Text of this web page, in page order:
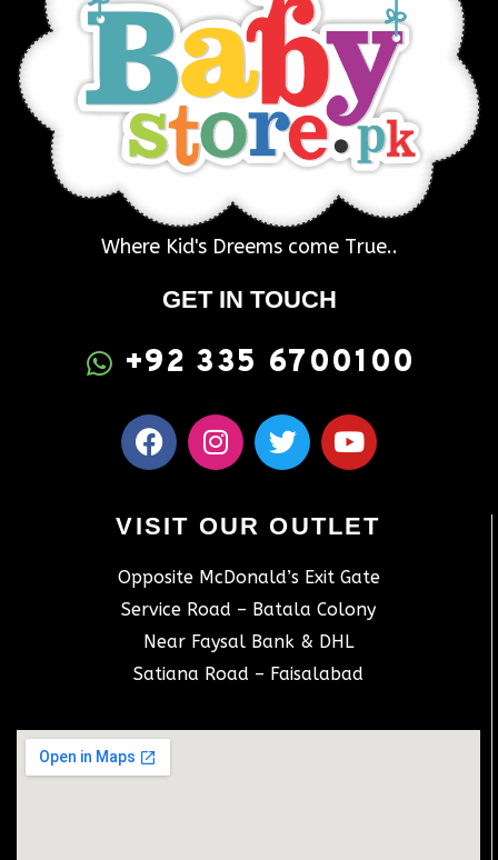
VISIT OUR OUTLET
Opposite McDonald’s Exit Gate
Service Road – Batala Colony
Near Faysal Bank & DHL
Satiana Road – Faisalabad
Where Kid's Dreems come True..
GET IN TOUCH
+92 335 6700100